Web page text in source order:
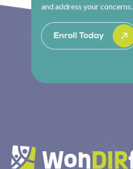
and address your concerns.